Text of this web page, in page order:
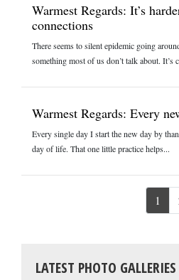
Warmest Regards: It’s
connections
There seems to silent epidemic going
something most of us don’t talk about. It’s
Warmest Regards: Every
Every single day I start the new day by
day of life. That one little practice helps...
1
LATEST PHOTO GALLERIES